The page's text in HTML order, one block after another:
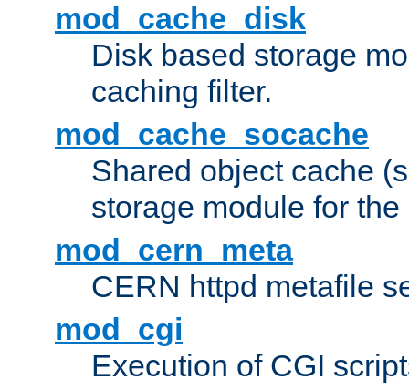
mod_cache_disk
Disk based storage
caching filter.
mod_cache_socache
Shared object cache
storage module for
mod_cern_meta
CERN httpd metafile
mod_cgi
Execution of CGI